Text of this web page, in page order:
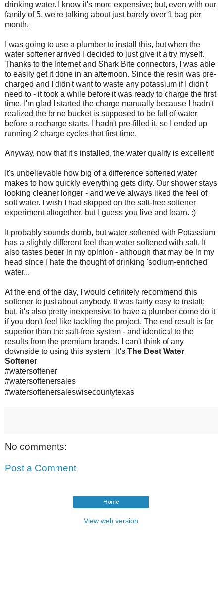
drinking water. I know it's more expensive; but, even with our
family of 5, we're talking about just barely over 1 bag per
month.
I was going to use a plumber to install this, but when the
water softener arrived I decided to just give it a try myself.
Thanks to the Internet and Shark Bite connectors, I was able
to easily get it done in an afternoon. Since the resin was pre-
charged and I didn't want to waste any potassium if I didn't
need to - it took a while before it was ready to charge the first
time. I'm glad I started the charge manually because I hadn't
realized the brine bucket is supposed to be full of water
before a recharge starts. I hadn't pre-filled it, so I ended up
running 2 charge cycles that first time.
Anyway, now that it's installed, the water quality is excellent!
It's unbelievable how big of a difference softened water
makes to how quickly everything gets dirty. Our shower stays
looking cleaner longer - and we've always liked the feel of
soft water. I wish I had skipped on the salt-free softener
experiment altogether, but I guess you live and learn. :)
It probably sounds dumb, but water softened with Potassium
has a slightly different feel than water softened with salt. It
also tastes better in my opinion - although that may be in my
head since I hate the thought of drinking 'sodium-enriched'
water...
At the end of the day, I would definitely recommend this
softener to just about anybody. It was fairly easy to install;
but, it's also pretty inexpensive to have a plumber come do it
if you don't feel like tackling the project. The end result is far
superior than the salt-free system - and identical to the
results from the premium brands. I can't think of any
downside to using this system! It's The Best Water
Softener
#watersoftener
#watersoftenersales
#watersoftenersaleswisecountytexas
No comments:
Post a Comment
Home
View web version